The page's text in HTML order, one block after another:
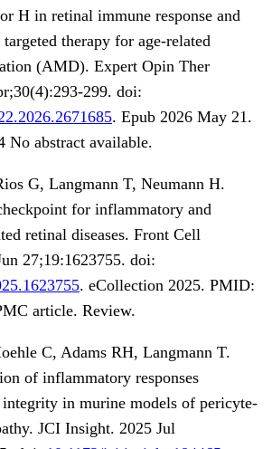
H in retinal immune response and
therapy for age-related
(AMD). Expert Opin Ther
299. doi:
. Epub 2026 May 21.
No abstract available.
G, Langmann T, Neumann H.
for inflammatory and
retinal diseases. Front Cell
27;19:1623755. doi:
. eCollection 2025. PMID:
article. Review.
C, Adams RH, Langmann T.
of inflammatory responses
integrity in murine models of pericyte-
JCI Insight. 2025 Jul